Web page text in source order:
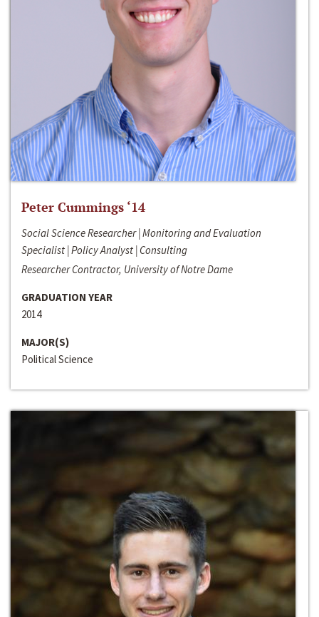
Peter Cummings ‘14
Social Science Researcher | Monitoring and Evaluation
Specialist | Policy Analyst | Consulting
Researcher Contractor, University of Notre Dame
GRADUATION YEAR
2014
MAJOR(S)
Political Science